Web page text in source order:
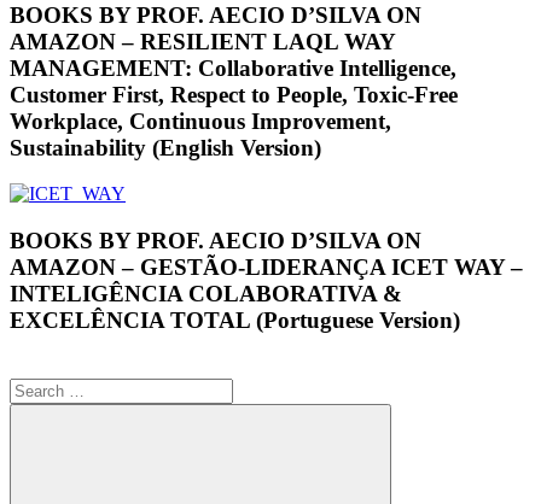
BOOKS BY PROF. AECIO D’SILVA ON
AMAZON – RESILIENT LAQL WAY
MANAGEMENT: Collaborative Intelligence,
Customer First, Respect to People, Toxic-Free
Workplace, Continuous Improvement,
Sustainability (English Version)
BOOKS BY PROF. AECIO D’SILVA ON
AMAZON – GESTÃO-LIDERANÇA ICET WAY –
INTELIGÊNCIA COLABORATIVA &
EXCELÊNCIA TOTAL (Portuguese Version)
Search
for: